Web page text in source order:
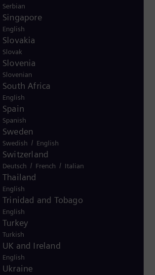
animation
Serbian
Singapore
English
Slovakia
Slovak
Slovenia
Slovenian
South Africa
English
Spain
Spanish
Sweden
Swedish / English
Switzerland
Deutsch / French / Italian
Thailand
English
Trinidad and Tobago
English
Turkey
Turkish
UK and Ireland
English
Ukraine